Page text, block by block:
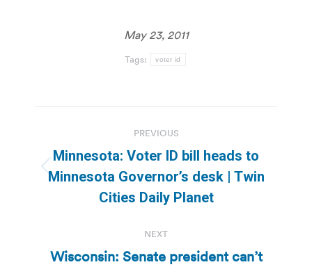
May 23, 2011
Tags: voter id
navigation
PREVIOUS
Previous
post:
Minnesota: Voter ID bill heads to
Minnesota Governor’s desk | Twin
Cities Daily Planet
NEXT
Wisconsin: Senate president can’t